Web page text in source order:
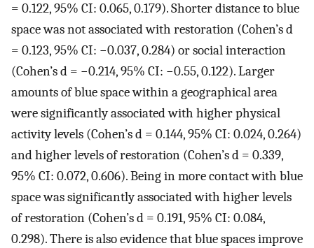
= 0.122, 95% CI: 0.065, 0.179). Shorter distance to blue
space was not associated with restoration (Cohen’s d
= 0.123, 95% CI: −0.037, 0.284) or social interaction
(Cohen’s d = −0.214, 95% CI: −0.55, 0.122). Larger
amounts of blue space within a geographical area
were significantly associated with higher physical
activity levels (Cohen’s d = 0.144, 95% CI: 0.024, 0.264)
and higher levels of restoration (Cohen’s d = 0.339,
95% CI: 0.072, 0.606). Being in more contact with blue
space was significantly associated with higher levels
of restoration (Cohen’s d = 0.191, 95% CI: 0.084,
0.298). There is also evidence that blue spaces improve